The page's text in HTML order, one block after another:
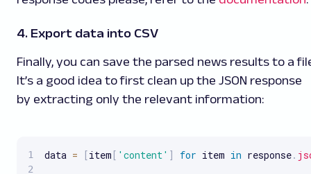
4. Export data into CSV
Finally, you can save the parsed news results to a
It’s a good idea to first clean up the JSON response
by extracting only the relevant information:
data = [item [ 'content' ] for item in response.